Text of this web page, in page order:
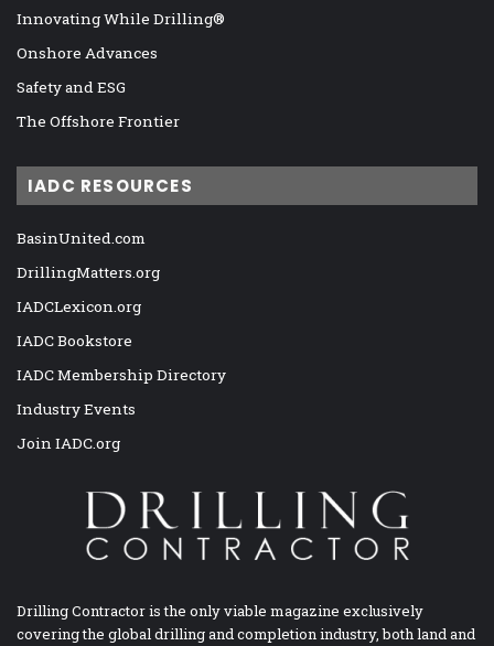
Innovating While Drilling®
Onshore Advances
Safety and ESG
The Offshore Frontier
IADC RESOURCES
BasinUnited.com
DrillingMatters.org
IADCLexicon.org
IADC Bookstore
IADC Membership Directory
Industry Events
Join IADC.org
Drilling Contractor is the only viable magazine exclusively
covering the global drilling and completion industry, both land and